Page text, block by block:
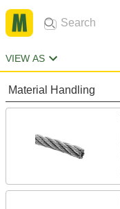
VIEW AS
Material Handling